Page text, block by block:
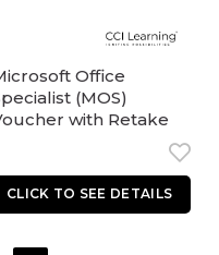
Office
(MOS)
with Retake